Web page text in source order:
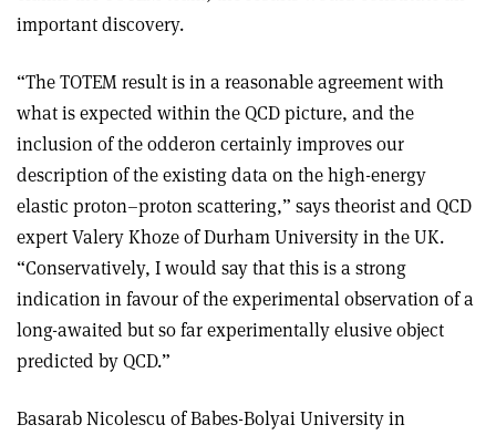
important discovery.
“The TOTEM result is in a reasonable agreement with
what is expected within the QCD picture, and the
inclusion of the odderon certainly improves our
description of the existing data on the high-energy
elastic proton–proton scattering,” says theorist and QCD
expert Valery Khoze of Durham University in the UK.
“Conservatively, I would say that this is a strong
indication in favour of the experimental observation of a
long-awaited but so far experimentally elusive object
predicted by QCD.”
Basarab Nicolescu of Babes-Bolyai University in